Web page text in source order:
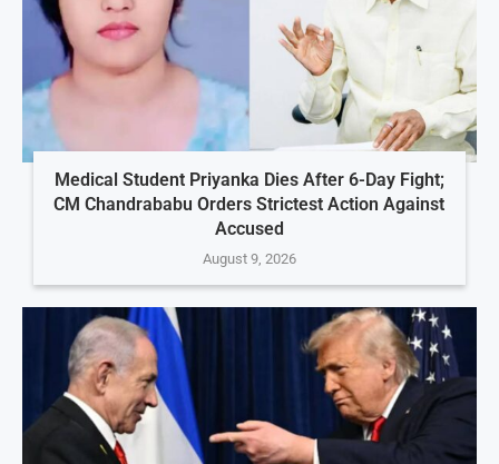
Medical Student Priyanka Dies After 6-Day Fight;
CM Chandrababu Orders Strictest Action Against
Accused
August 9, 2026